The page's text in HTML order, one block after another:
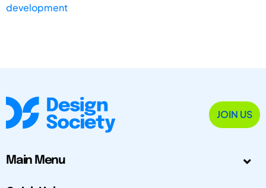
development
JOIN US
Main Menu